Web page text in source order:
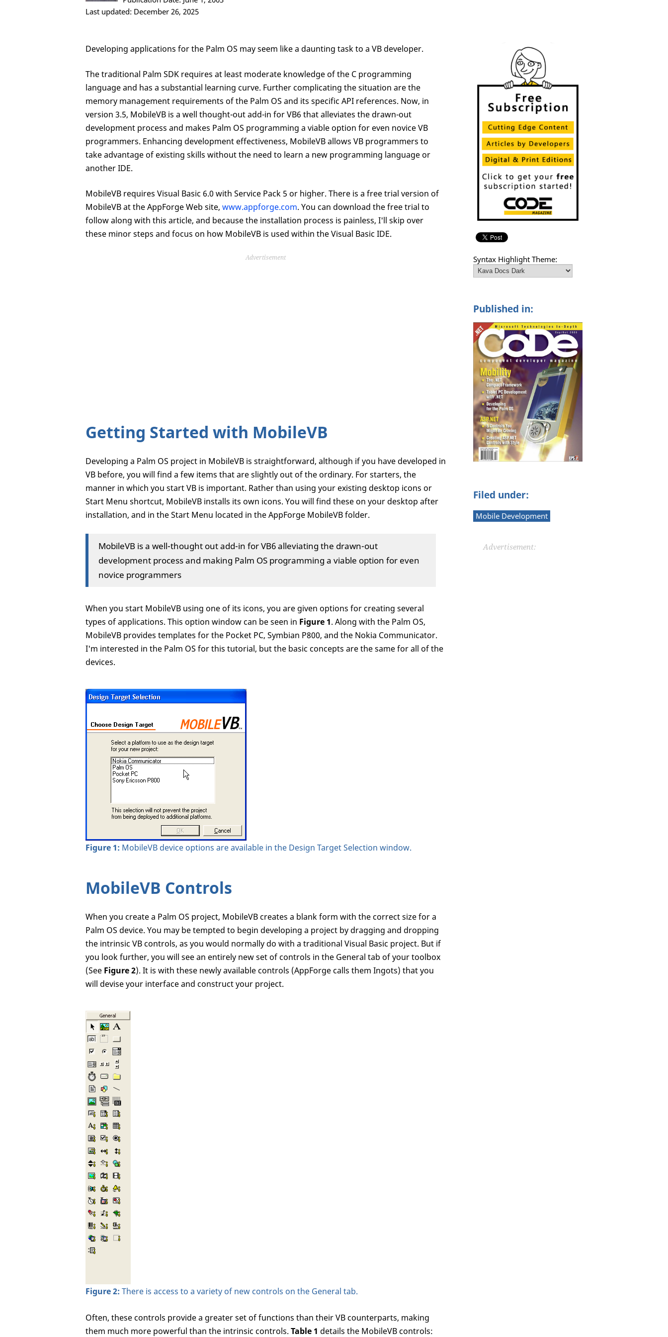
Last updated: December 26, 2025
Syntax Highlight Theme:
Published in:
Filed under:
Mobile Development
Advertisement:
Developing applications for the Palm OS may seem like a daunting task to a VB developer.
The traditional Palm SDK requires at least moderate knowledge of the C programming
language and has a substantial learning curve. Further complicating the situation are the
memory management requirements of the Palm OS and its specific API references. Now, in
version 3.5, MobileVB is a well thought-out add-in for VB6 that alleviates the drawn-out
development process and makes Palm OS programming a viable option for even novice VB
programmers. Enhancing development effectiveness, MobileVB allows VB programmers to
take advantage of existing skills without the need to learn a new programming language or
another IDE.
MobileVB requires Visual Basic 6.0 with Service Pack 5 or higher. There is a free trial version of
MobileVB at the AppForge Web site, www.appforge.com. You can download the free trial to
follow along with this article, and because the installation process is painless, I'll skip over
these minor steps and focus on how MobileVB is used within the Visual Basic IDE.
Advertisement
Getting Started with MobileVB
Developing a Palm OS project in MobileVB is straightforward, although if you have developed in
VB before, you will find a few items that are slightly out of the ordinary. For starters, the
manner in which you start VB is important. Rather than using your existing desktop icons or
Start Menu shortcut, MobileVB installs its own icons. You will find these on your desktop after
installation, and in the Start Menu located in the AppForge MobileVB folder.
MobileVB is a well-thought out add-in for VB6 alleviating the drawn-out
development process and making Palm OS programming a viable option for even
novice programmers
When you start MobileVB using one of its icons, you are given options for creating several
types of applications. This option window can be seen in Figure 1. Along with the Palm OS,
MobileVB provides templates for the Pocket PC, Symbian P800, and the Nokia Communicator.
I'm interested in the Palm OS for this tutorial, but the basic concepts are the same for all of the
devices.
Figure 1: MobileVB device options are available in the Design Target Selection window.
MobileVB Controls
When you create a Palm OS project, MobileVB creates a blank form with the correct size for a
Palm OS device. You may be tempted to begin developing a project by dragging and dropping
the intrinsic VB controls, as you would normally do with a traditional Visual Basic project. But if
you look further, you will see an entirely new set of controls in the General tab of your toolbox
(See Figure 2). It is with these newly available controls (AppForge calls them Ingots) that you
will devise your interface and construct your project.
Figure 2: There is access to a variety of new controls on the General tab.
Often, these controls provide a greater set of functions than their VB counterparts, making
them much more powerful than the intrinsic controls. Table 1 details the MobileVB controls: